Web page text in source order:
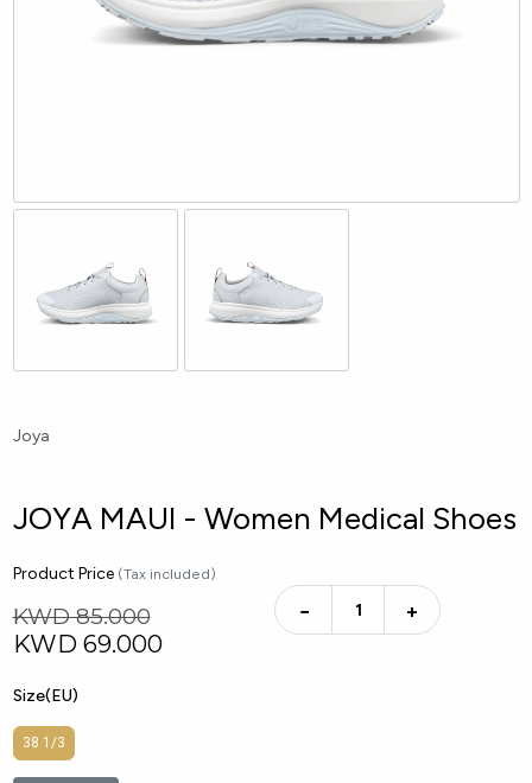
Joya
JOYA MAUI - Women Medical Shoes
Product Price (Tax included)
KWD 85.000
KWD 69.000
− +
Size(EU)
38 1/3